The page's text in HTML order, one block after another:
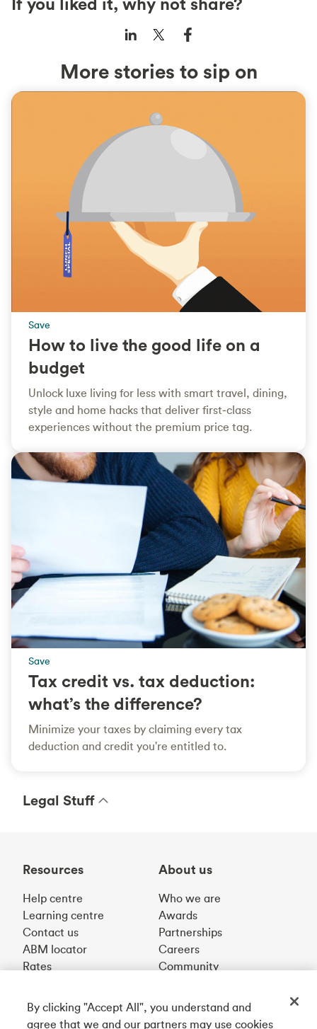
More stories to sip on
Save
How to live the good life on a
budget
Unlock luxe living for less with smart travel, dining,
style and home hacks that deliver first‑class
experiences without the premium price tag.
Save
Tax credit vs. tax deduction:
what’s the difference?
Minimize your taxes by claiming every tax
deduction and credit you're entitled to.
Legal Stuff
Resources
Help centre
Learning centre
Contact us
ABM locator
Rates
About us
Who we are
Awards
Partnerships
Careers
Community
Get our app
By clicking "Accept All", you understand and
agree that we and our partners may use cookies